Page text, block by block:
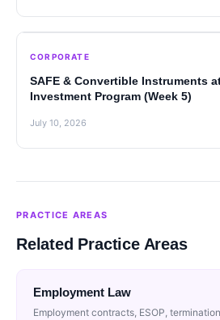
CORPORATE
SAFE & Convertible Instruments
Investment Program (Week 5)
July 10, 2026
PRACTICE AREAS
Related Practice Areas
Employment Law
Employment contracts, ESOP,